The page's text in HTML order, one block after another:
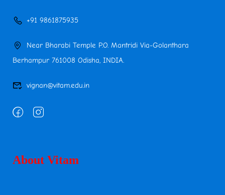
+91 9861875935
Near Bharabi Temple P.O. Mantridi Via-Golanthara
Berhampur 761008 Odisha, INDIA.
vignan@vitam.edu.in
About Vitam